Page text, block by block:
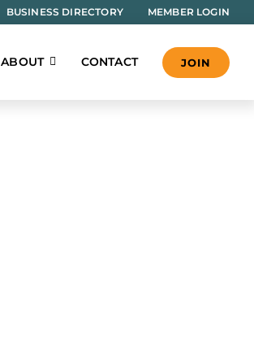
BUSINESS DIRECTORY MEMBER LOGIN
ABOUT CONTACT JOIN